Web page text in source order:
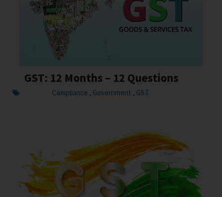
GST: 12 Months – 12 Questions
Compliance , Government , GST